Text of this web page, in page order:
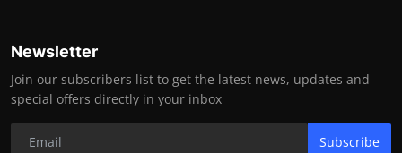
Newsletter
Join our subscribers list to get the latest news, updates and
special offers directly in your inbox
Subscribe